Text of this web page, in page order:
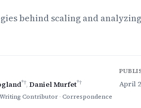
behind scaling and analyzing
*†, Daniel Murfet*†
Contributor · Correspondence
April